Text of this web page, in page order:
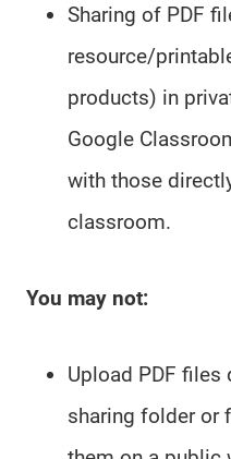
Sharing of PDF
resource/
products) in
Google
with those
classroom.
You may not:
Upload PDF
sharing folder or